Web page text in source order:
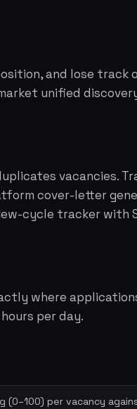
and lose track
unified
vacancies.
cover-letter
cycle tracker with
where
per day.
(0–100) per vacancy